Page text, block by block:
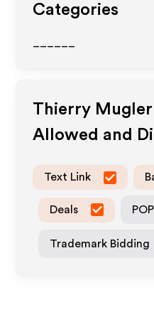
Categories
Thierry Mugler
Allowed and
Text Link
Deals
Trademark Bidding